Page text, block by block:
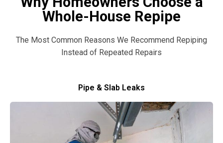
Whole-House Repipe
The Most Common Reasons We Recommend Repiping
Instead of Repeated Repairs
Pipe & Slab Leaks